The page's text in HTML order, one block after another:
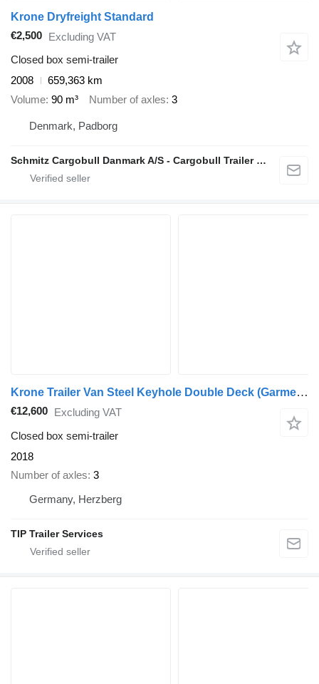
Krone Dryfreight Standard
€2,500 Excluding VAT
Closed box semi-trailer
2008
659,363 km
Volume 90 m³ Number of axles 3
Denmark, Padborg
Schmitz Cargobull Danmark A/S - Cargobull Trailer Store
Krone Trailer Van Steel Keyhole Double Deck (Garment) Straight
€12,600 Excluding VAT
Closed box semi-trailer
2018
Number of axles 3
Germany, Herzberg
TIP Trailer Services